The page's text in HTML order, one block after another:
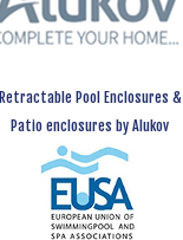
Retractable Pool Enclosures &
Patio enclosures by Alukov